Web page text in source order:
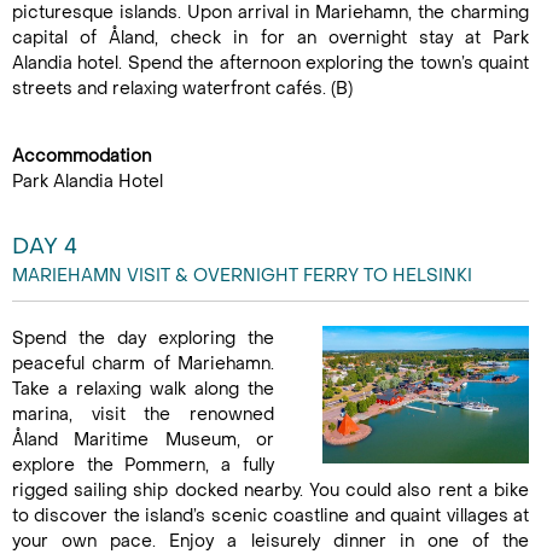
picturesque islands. Upon arrival in Mariehamn, the charming
capital of Åland, check in for an overnight stay at Park
Alandia hotel. Spend the afternoon exploring the town’s quaint
streets and relaxing waterfront cafés. (B)
Accommodation
Park Alandia Hotel
DAY 4
MARIEHAMN VISIT & OVERNIGHT FERRY TO HELSINKI
Spend the day exploring the
peaceful charm of Mariehamn.
Take a relaxing walk along the
marina, visit the renowned
Åland Maritime Museum, or
explore the Pommern, a fully
rigged sailing ship docked nearby. You could also rent a bike
to discover the island’s scenic coastline and quaint villages at
your own pace. Enjoy a leisurely dinner in one of the